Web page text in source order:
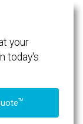
your
today's
TM